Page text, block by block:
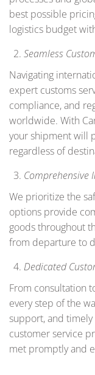
best possible
logistics budget
Seamless
Navigating
expert customs
compliance, and
worldwide. With
your shipment will
regardless of
Comprehensive
We prioritize the
options provide
goods throughout
from departure to
Dedicated
From consultation
every step of the
support, and
customer service
met promptly and